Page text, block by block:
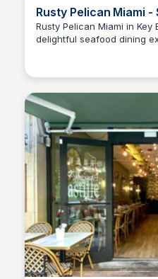
Rusty Pelican Miami
in Key Biscayne, FL
Rusty Pelican Miami in Key
delightful seafood dining